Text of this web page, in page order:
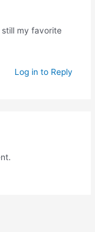
still my favorite
Log in to Reply